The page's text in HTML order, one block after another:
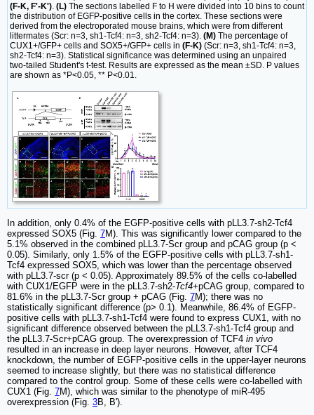
(F-K, F'-K'). (L) The sections labelled F to H were divided into 10 bins to count
the distribution of EGFP-positive cells in the cortex. These sections were
derived from the electroporated mouse brains, which were from different
littermates (Scr: n=3, sh1-Tcf4: n=3, sh2-Tcf4: n=3). (M) The percentage of
CUX1+/GFP+ cells and SOX5+/GFP+ cells in (F-K) (Scr: n=3, sh1-Tcf4: n=3,
sh2-Tcf4: n=3). Statistical significance was determined using an unpaired
two-tailed Student's t-test. Results are expressed as the mean ±SD. P values
are shown as *P<0.05, ** P<0.01.
In addition, only 0.4% of the EGFP-positive cells with pLL3.7-sh2-Tcf4
expressed SOX5 (Fig. 7M). This was significantly lower compared to the
5.1% observed in the combined pLL3.7-Scr group and pCAG group (p <
0.05). Similarly, only 1.5% of the EGFP-positive cells with pLL3.7-sh1-
Tcf4 expressed SOX5, which was lower than the percentage observed
with pLL3.7-scr (p < 0.05). Approximately 89.5% of the cells co-labelled
with CUX1/EGFP were in the pLL3.7-sh2-Tcf4+pCAG group, compared to
81.6% in the pLL3.7-Scr group + pCAG (Fig. 7M); there was no
statistically significant difference (p> 0.1). Meanwhile, 86.4% of EGFP-
positive cells with pLL3.7-sh1-Tcf4 were found to express CUX1, with no
significant difference observed between the pLL3.7-sh1-Tcf4 group and
the pLL3.7-Scr+pCAG group. The overexpression of TCF4 in vivo
resulted in an increase in deep layer neurons. However, after TCF4
knockdown, the number of EGFP-positive cells in the upper-layer neurons
seemed to increase slightly, but there was no statistical difference
compared to the control group. Some of these cells were co-labelled with
CUX1 (Fig. 7M), which was similar to the phenotype of miR-495
overexpression (Fig. 3B, B').